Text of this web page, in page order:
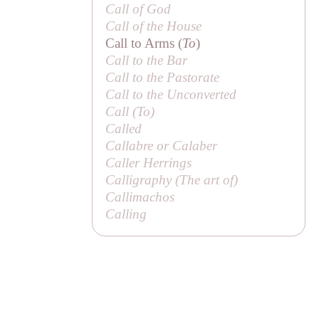
Call of God
Call of the House
Call to Arms (To)
Call to the Bar
Call to the Pastorate
Call to the Unconverted
Call (To)
Called
Callabre or Calaber
Caller Herrings
Calligraphy (The art of)
Callimachos
Calling